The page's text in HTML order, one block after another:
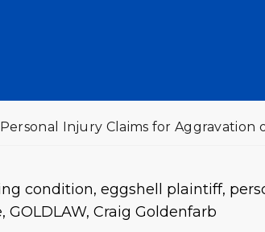
Personal Injury Claims for Aggravation